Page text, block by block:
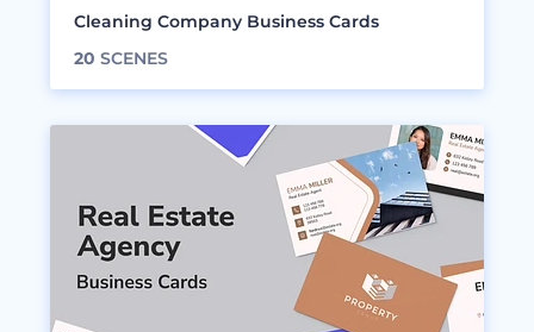
Cleaning Company Business Cards
20 SCENES